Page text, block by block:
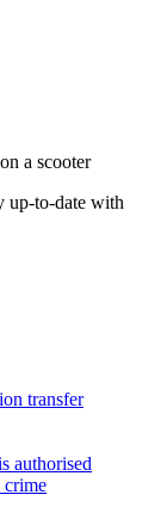
up-to-date with
transfer
authorised